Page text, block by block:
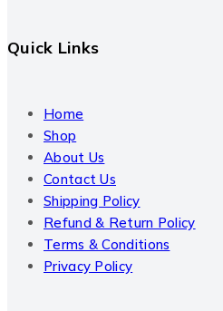
Quick Links
Home
Shop
About Us
Contact Us
Shipping Policy
Refund & Return Policy
Terms & Conditions
Privacy Policy